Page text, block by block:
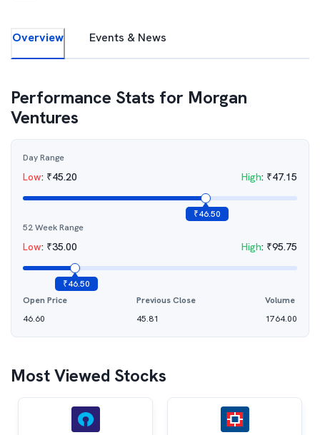
Overview Events & News
Performance Stats for Morgan
Ventures
Day Range
Low: ₹45.20 High: ₹47.15
₹46.50
52 Week Range
Low: ₹35.00 High: ₹95.75
₹46.50
Open Price
46.60
Previous Close
45.81
Volume
1764.00
Most Viewed Stocks